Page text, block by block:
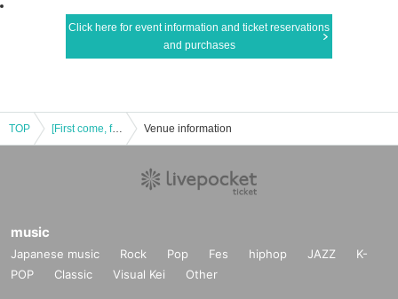
Click here for event information and ticket reservations
and purchases
TOP [First come, first served] May 30th (Fri) Yu-Gi-Oh! Duel Monsters x Collaboration Cafe Honpo BLANC Ikebukuro store Venue information
music
Japanese music Rock Pop Fes hiphop JAZZ
K-
POP
Classic Visual Kei Other